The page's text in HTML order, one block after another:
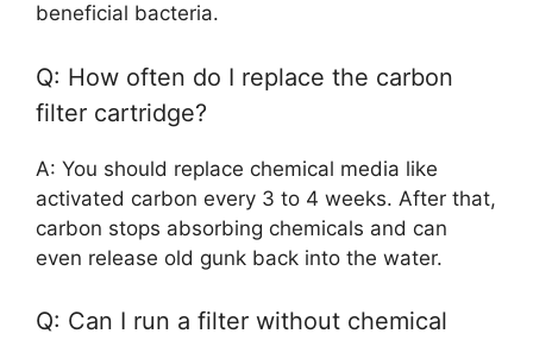
beneficial bacteria.
Q: How often do I replace the carbon
filter cartridge?
A: You should replace chemical media like
activated carbon every 3 to 4 weeks. After that,
carbon stops absorbing chemicals and can
even release old gunk back into the water.
Q: Can I run a filter without chemical